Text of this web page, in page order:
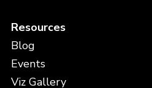
Resources
Blog
Events
Viz Gallery